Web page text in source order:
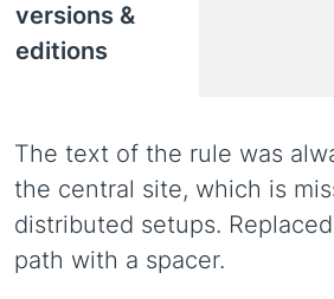
versions &
editions
The text of the rule was
the central site, which is
distributed setups.
path with a spacer.